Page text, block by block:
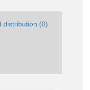
distribution (0)